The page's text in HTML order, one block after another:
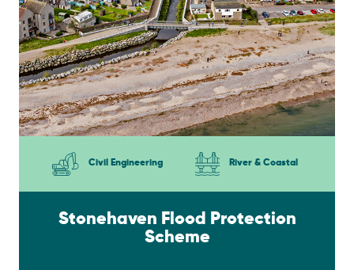
Civil Engineering River & Coastal
Stonehaven Flood Protection
Scheme